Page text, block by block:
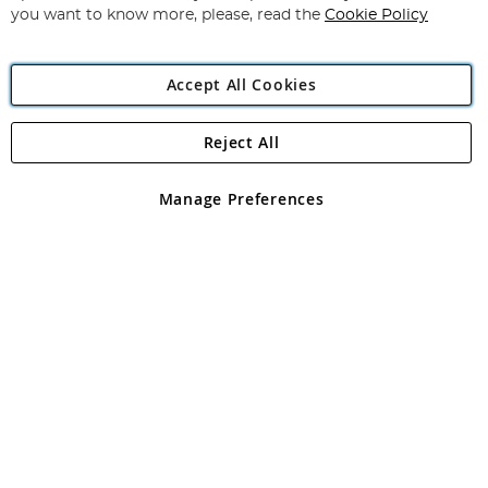
Angling Direct Plc
Angling Direct plc, 2D Wendover Road, Rackheath Industrial
registered in England and Wales No 05151321. VAT No GB 152140945
you want to know more, please, read the Cookie Policy
Accept All Cookies
Manage Preferences
Reject All